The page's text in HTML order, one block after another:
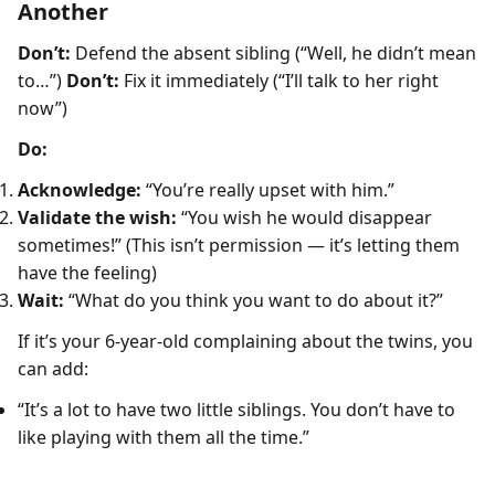
Another
Don’t: Defend the absent sibling (“Well, he didn’t mean
to…”) Don’t: Fix it immediately (“I’ll talk to her right
now”)
Do:
Acknowledge: “You’re really upset with him.”
Validate the wish: “You wish he would disappear
sometimes!” (This isn’t permission — it’s letting them
have the feeling)
Wait: “What do you think you want to do about it?”
If it’s your 6-year-old complaining about the twins, you
can add:
“It’s a lot to have two little siblings. You don’t have to
like playing with them all the time.”